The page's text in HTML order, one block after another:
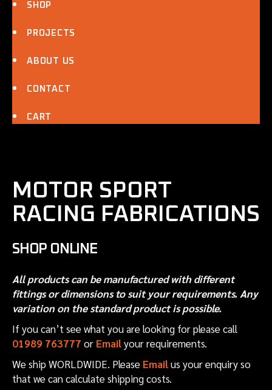
SHOP
PROJECTS
ABOUT US
CONTACT
CART
MOTOR SPORT
RACING FABRICATIONS
SHOP ONLINE
All products can be manufactured with different
fittings or dimensions to suit your requirements. Any
variation on the standard product is possible.
If you can’t see what you are looking for please call
01989 763777 or Emailyour requirements.
We ship WORLDWIDE. Please Emailus your enquiry so
that we can calculate shipping costs.